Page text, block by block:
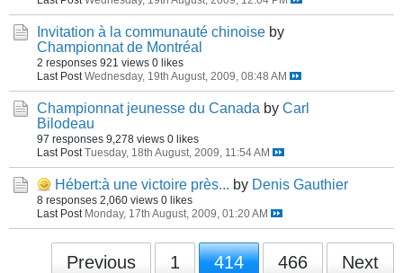
Invitation à la communauté chinoise by
Championnat de Montréal
2 responses 921 views 0 likes
Last Post Wednesday, 19th August, 2009, 08:48 AM
Championnat jeunesse du Canada by Carl
Bilodeau
97 responses 9,278 views 0 likes
Last Post Tuesday, 18th August, 2009, 11:54 AM
Hébert:à une victoire près... by Denis Gauthier
8 responses 2,060 views 0 likes
Last Post Monday, 17th August, 2009, 01:20 AM
Previous 1 414 466 Next